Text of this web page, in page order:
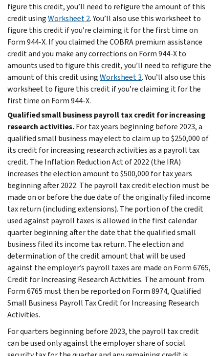
figure this credit, you’ll need to refigure the amount of this
credit usingWorksheet 2. You’ll also use this worksheet to
figure this credit if you’re claiming it for the first time on
Form 944-X. If you claimed the COBRA premium assistance
credit and you make any corrections on Form 944‐X to
amounts used to figure this credit, you’ll need to refigure the
amount of this credit usingWorksheet 3. You’ll also use this
worksheet to figure this credit if you’re claiming it for the
first time on Form 944-X.
Qualified small business payroll tax credit for increasing
research activities.For tax years beginning before 2023, a
qualified small business may elect to claim up to $250,000 of
its credit for increasing research activities as a payroll tax
credit. The Inflation Reduction Act of 2022 (the IRA)
increases the election amount to $500,000 for tax years
beginning after 2022. The payroll tax credit election must be
made on or before the due date of the originally filed income
tax return (including extensions). The portion of the credit
used against payroll taxes is allowed in the first calendar
quarter beginning after the date that the qualified small
business filed its income tax return. The election and
determination of the credit amount that will be used
against the employer’s payroll taxes are made on Form 6765,
Credit for Increasing Research Activities. The amount from
Form 6765 must then be reported on Form 8974, Qualified
Small Business Payroll Tax Credit for Increasing Research
Activities.
For quarters beginning before 2023, the payroll tax credit
can be used only against the employer share of social